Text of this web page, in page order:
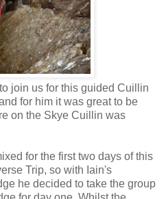
join us for this guided Cuillin
for him it was great to be
on the Skye Cuillin was
for the first two days of this
Trip, so with Iain's
he decided to take the group